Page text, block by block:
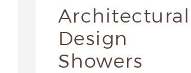
Architectural
Design
Showers